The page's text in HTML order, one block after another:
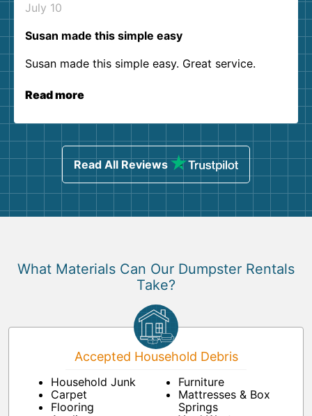
July 10
Susan made this simple easy
Susan made this simple easy. Great service.
Read more
Read All Reviews
What Materials Can Our Dumpster Rentals
Take?
Accepted Household Debris
Household Junk
Carpet
Flooring
Furniture
Mattresses & Box
Springs